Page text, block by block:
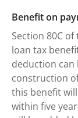
Benefit on
Section 80C
loan tax
deduction can
construction
this benefit
within five